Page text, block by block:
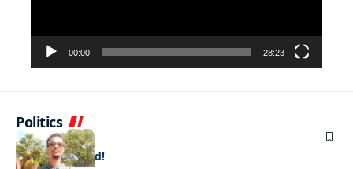
00:00 28:23
Politics
NEWS
Doing it for dad!